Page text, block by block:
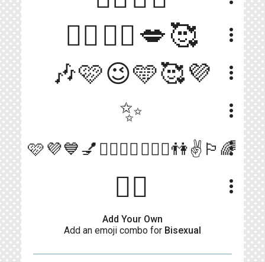
💁‍♂️💁‍♀️💋🥰 more_vert
🎶🩷😉🩵🥰💜 more_vert
✨ more_vert
🩷💜💙💅👨‍❤️‍💋‍👨👩‍❤️‍👩👫✌️🏳️‍🌈
more_vert
🏳️‍🌈 more_vert
Add Your Own
Add an emoji combo for Bisexual